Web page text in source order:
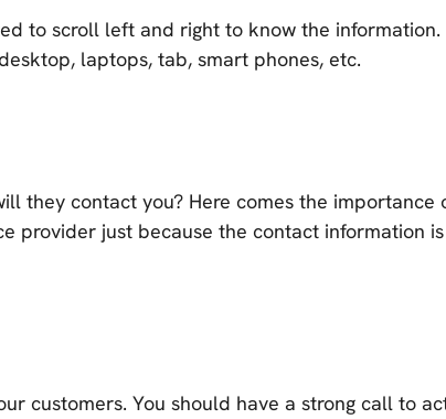
to scroll left and right to know the information.
laptops, tab, smart phones, etc.
they contact you? Here comes the importance
provider just because the contact information
customers. You should have a strong call to